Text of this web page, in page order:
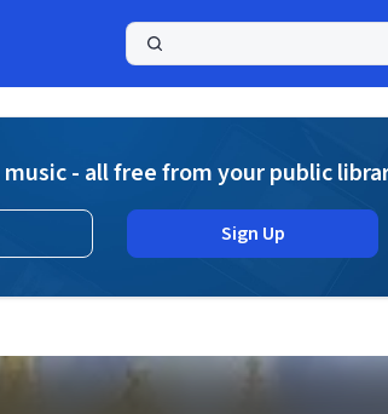
- all free from your public
Sign Up